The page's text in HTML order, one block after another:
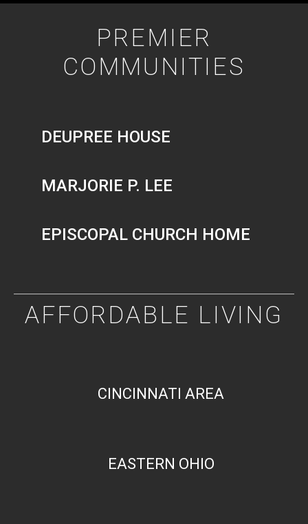
PREMIER
COMMUNITIES
DEUPREE HOUSE
MARJORIE P. LEE
EPISCOPAL CHURCH HOME
AFFORDABLE LIVING
CINCINNATI AREA
EASTERN OHIO